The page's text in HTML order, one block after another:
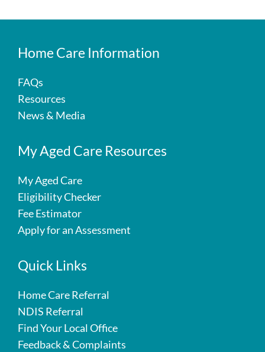
Home Care Information
FAQs
Resources
News & Media
My Aged Care Resources
My Aged Care
Eligibility Checker
Fee Estimator
Apply for an Assessment
Quick Links
Home Care Referral
NDIS Referral
Find Your Local Office
Feedback & Complaints